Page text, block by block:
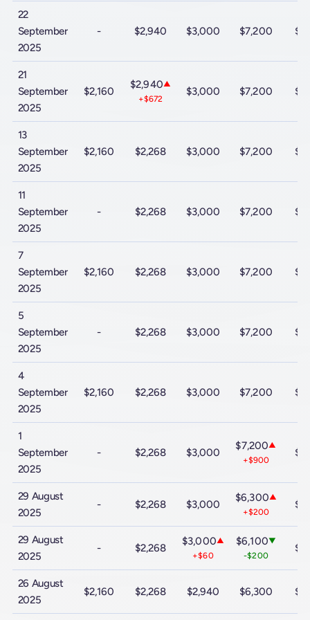
22
September
2025
- $2,940 $3,000 $7,200
21
September
2025
$2,160
$2,940▲
+$672
$3,000 $7,200
13
September
2025
$2,160 $2,268 $3,000 $7,200
11
September
2025
- $2,268 $3,000 $7,200
7
September
2025
$2,160 $2,268 $3,000 $7,200
5
September
2025
- $2,268 $3,000 $7,200
4
September
2025
$2,160 $2,268 $3,000 $7,200
1
September
2025
- $2,268 $3,000
$7,200▲
+$900
29 August
2025
- $2,268 $3,000
$6,300▲
+$200
29 August
2025
- $2,268
$3,000▲
+$60
$6,100▼
-$200
26 August
2025
$2,160 $2,268 $2,940 $6,300